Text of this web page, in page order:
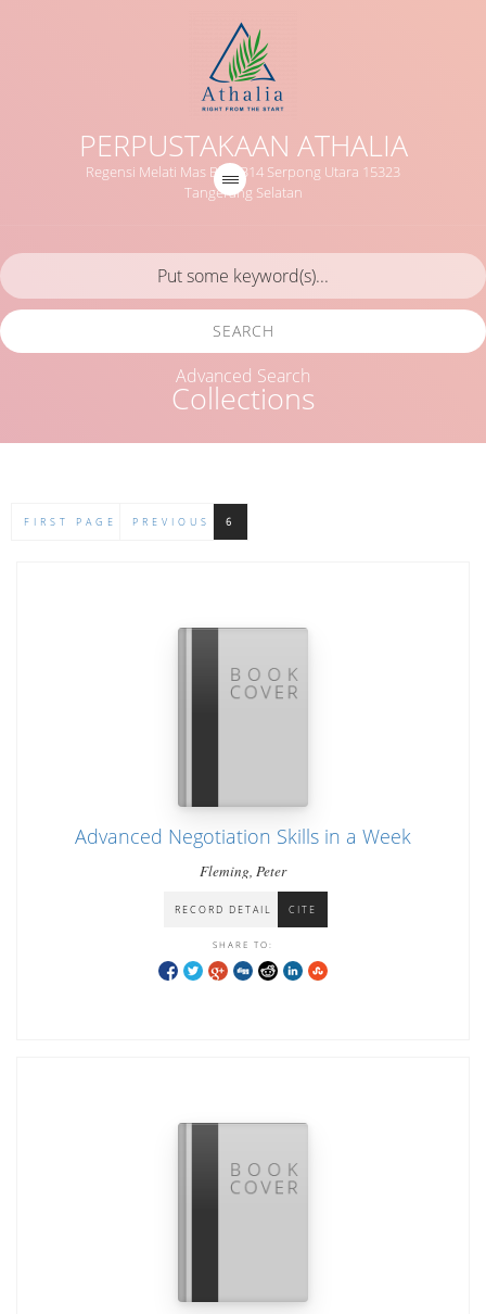
PERPUSTAKAAN ATHALIA
Regensi Melati Mas Blok B14 Serpong Utara 15323
Tangerang Selatan
Collections
SEARCH
Advanced Search
FIRST PAGE PREVIOUS 6
Advanced Negotiation Skills in a Week
Fleming, Peter
RECORD DETAIL CITE
SHARE TO: